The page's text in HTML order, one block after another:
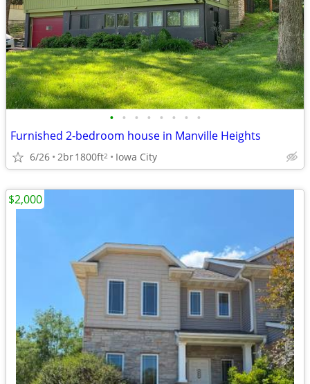
• • • • • • • •
Furnished 2-bedroom house in Manville Heights
6/26 2br1800ft2 Iowa City
$2,000